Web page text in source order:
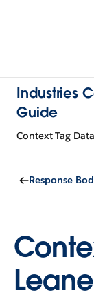
Industries
Guide
Context Tag
Response